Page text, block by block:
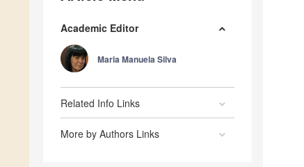
Academic Editor
Maria Manuela Silva
Related Info Links
More by Authors Links